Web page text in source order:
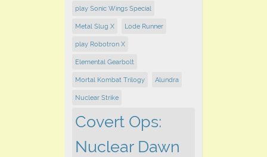
play Sonic Wings Special
Metal Slug X Lode Runner
play Robotron X
Elemental Gearbolt
Mortal Kombat Trilogy Alundra
Nuclear Strike
Covert Ops:
Nuclear Dawn